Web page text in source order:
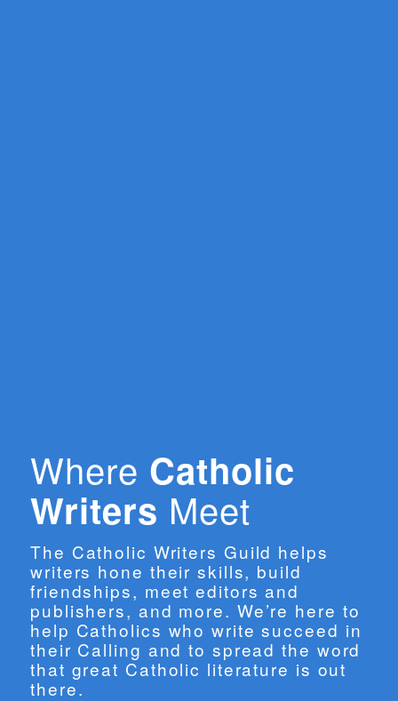
Where Catholic
Writers Meet
The Catholic Writers Guild helps
writers hone their skills, build
friendships, meet editors and
publishers, and more. We’re here to
help Catholics who write succeed in
their Calling and to spread the word
that great Catholic literature is out
there.